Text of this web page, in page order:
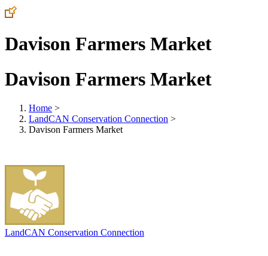
Davison Farmers Market
Davison Farmers Market
Home >
LandCAN Conservation Connection >
Davison Farmers Market
LandCAN Conservation Connection